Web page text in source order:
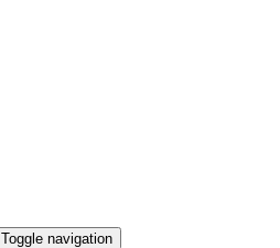
Toggle navigation